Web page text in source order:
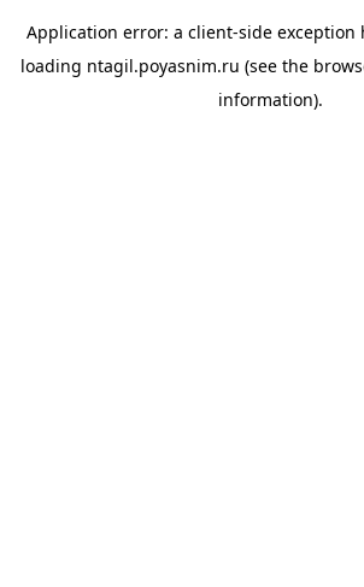
Application error: a client-side exception
loading ntagil.poyasnim.ru (see the
information).